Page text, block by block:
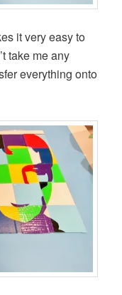
it very easy to
take me any
everything onto